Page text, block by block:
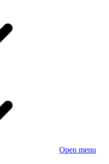
Open menu